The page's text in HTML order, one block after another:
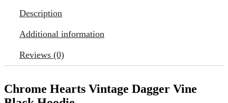
Description
Additional information
Reviews (0)
Chrome Hearts Vintage Dagger Vine